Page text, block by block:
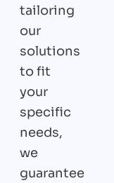
tailoring
our
solutions
to fit
your
specific
needs,
we
guarantee